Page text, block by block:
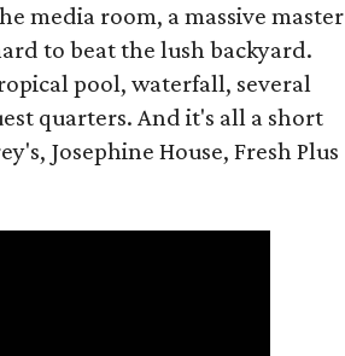
media room, a massive master
to beat the lush backyard.
pool, waterfall, several
quarters. And it's all a short
Josephine House, Fresh Plus